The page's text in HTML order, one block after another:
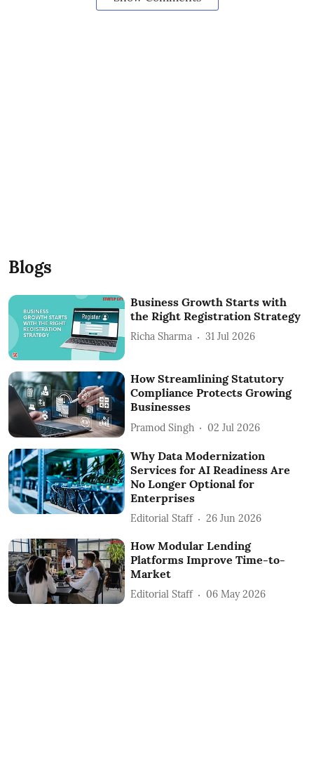
Blogs
Business Growth Starts with
the Right Registration Strategy
Richa Sharma 31 Jul 2026
How Streamlining Statutory
Compliance Protects Growing
Businesses
Pramod Singh 02 Jul 2026
Why Data Modernization
Services for AI Readiness Are
No Longer Optional for
Enterprises
Editorial Staff 26 Jun 2026
How Modular Lending
Platforms Improve Time-to-
Market
Editorial Staff 06 May 2026